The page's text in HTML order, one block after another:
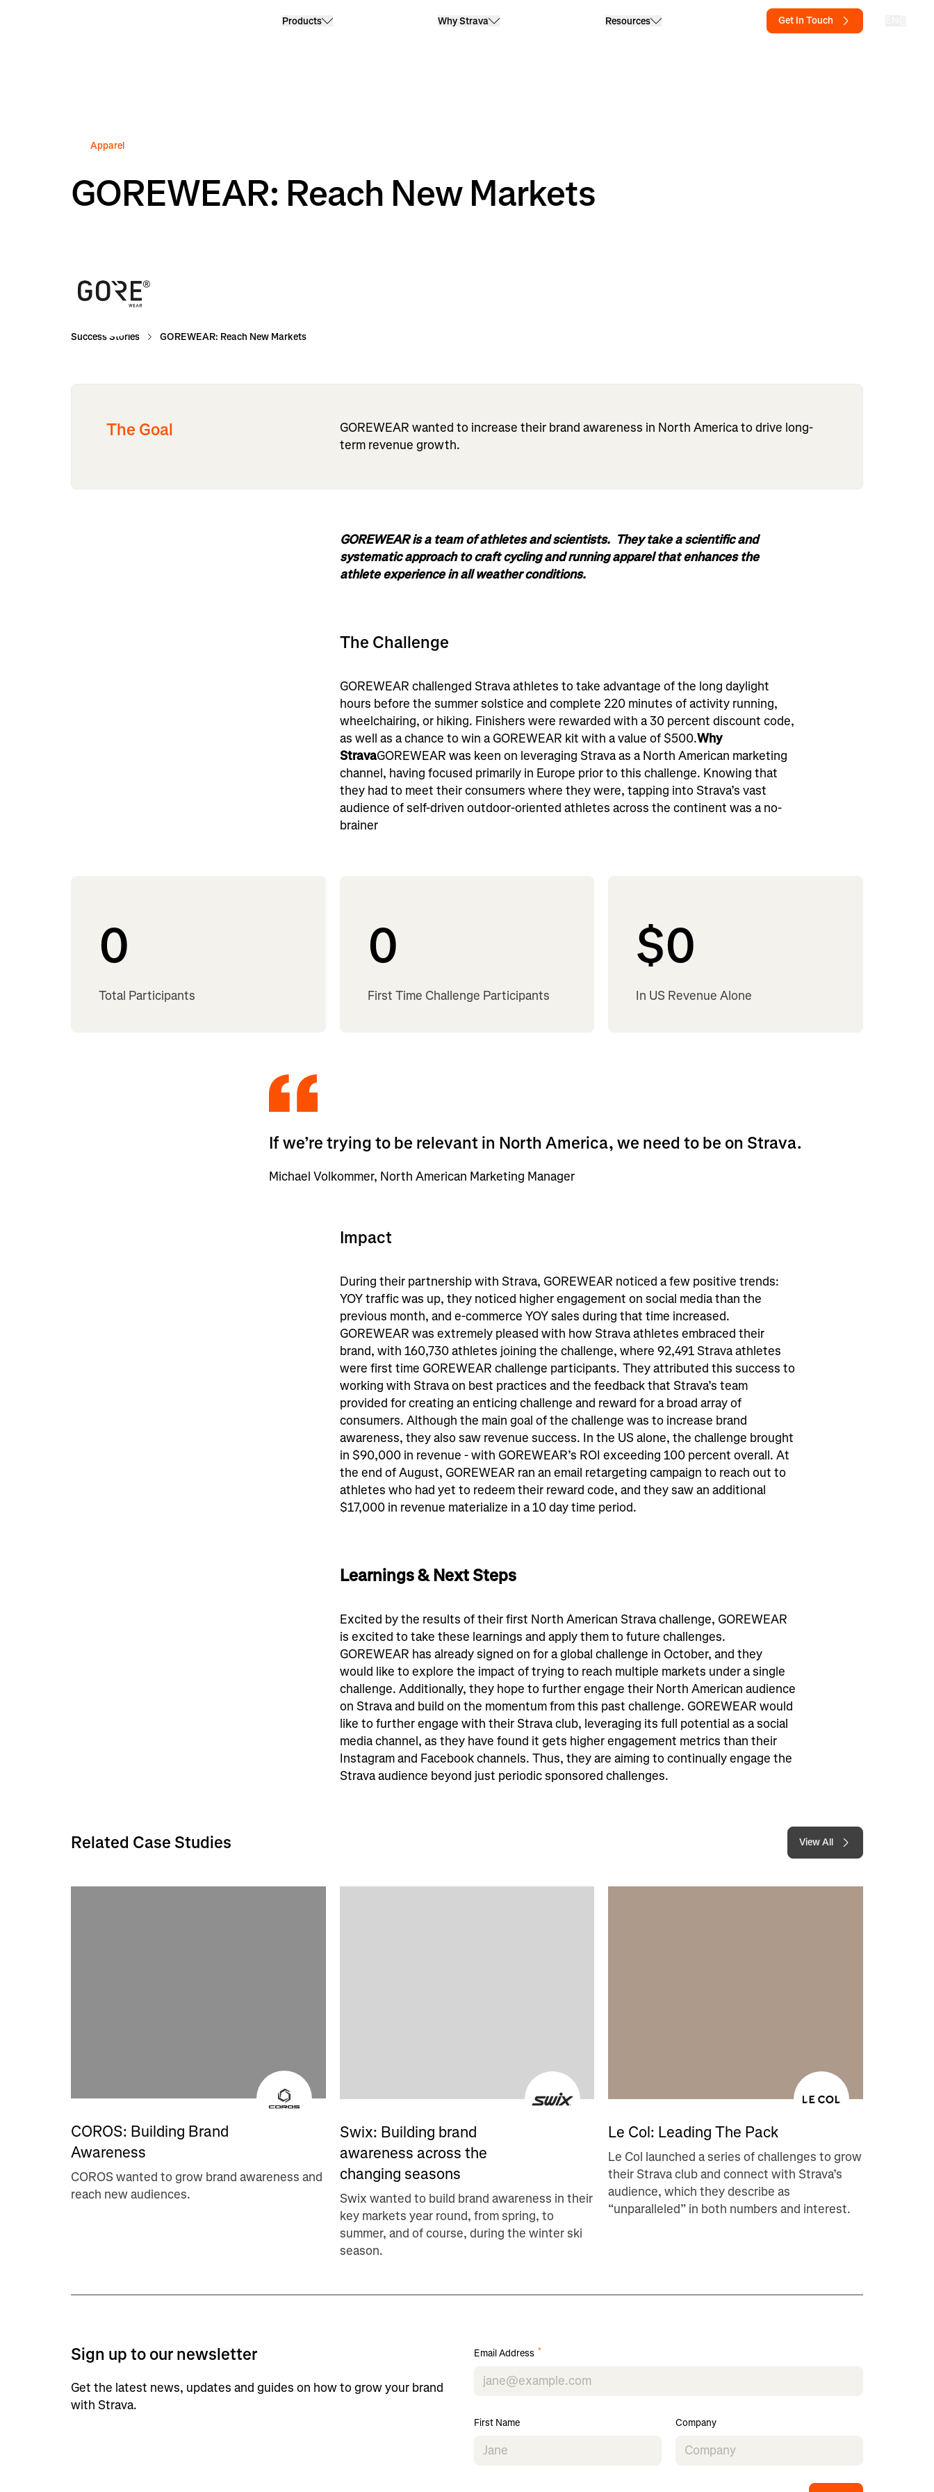
Products Why Strava Resources Get In Touch
Apparel
GOREWEAR: Reach New Markets
Success Stories GOREWEAR: Reach New Markets
The Goal
GOREWEAR wanted to increase their brand awareness in North America to drive long-
term revenue growth.
GOREWEAR is a team of athletes and scientists. They take a scientific and
systematic approach to craft cycling and running apparel that enhances the
athlete experience in all weather conditions.
The Challenge
GOREWEAR challenged Strava athletes to take advantage of the long daylight
hours before the summer solstice and complete 220 minutes of activity running,
wheelchairing, or hiking. Finishers were rewarded with a 30 percent discount code,
as well as a chance to win a GOREWEAR kit with a value of $500.Why
StravaGOREWEAR was keen on leveraging Strava as a North American marketing
channel, having focused primarily in Europe prior to this challenge. Knowing that
they had to meet their consumers where they were, tapping into Strava’s vast
audience of self-driven outdoor-oriented athletes across the continent was a no-
brainer
0
Total Participants
0
First Time Challenge Participants
$0
In US Revenue Alone
If we’re trying to be relevant in North America, we need to be on Strava.
Michael Volkommer, North American Marketing Manager
Impact
During their partnership with Strava, GOREWEAR noticed a few positive trends:
YOY traffic was up, they noticed higher engagement on social media than the
previous month, and e-commerce YOY sales during that time increased.
GOREWEAR was extremely pleased with how Strava athletes embraced their
brand, with 160,730 athletes joining the challenge, where 92,491 Strava athletes
were first time GOREWEAR challenge participants. They attributed this success to
working with Strava on best practices and the feedback that Strava’s team
provided for creating an enticing challenge and reward for a broad array of
consumers. Although the main goal of the challenge was to increase brand
awareness, they also saw revenue success. In the US alone, the challenge brought
in $90,000 in revenue - with GOREWEAR’s ROI exceeding 100 percent overall. At
the end of August, GOREWEAR ran an email retargeting campaign to reach out to
athletes who had yet to redeem their reward code, and they saw an additional
$17,000 in revenue materialize in a 10 day time period.
Learnings & Next Steps
Excited by the results of their first North American Strava challenge, GOREWEAR
is excited to take these learnings and apply them to future challenges.
GOREWEAR has already signed on for a global challenge in October, and they
would like to explore the impact of trying to reach multiple markets under a single
challenge. Additionally, they hope to further engage their North American audience
on Strava and build on the momentum from this past challenge. GOREWEAR would
like to further engage with their Strava club, leveraging its full potential as a social
media channel, as they have found it gets higher engagement metrics than their
Instagram and Facebook channels. Thus, they are aiming to continually engage the
Strava audience beyond just periodic sponsored challenges.
Related Case Studies View All
COROS: Building Brand
Awareness
COROS wanted to grow brand awareness and
reach new audiences.
Swix: Building brand
awareness across the
changing seasons
Swix wanted to build brand awareness in their
key markets year round, from spring, to
summer, and of course, during the winter ski
season.
Le Col: Leading The Pack
Le Col launched a series of challenges to grow
their Strava club and connect with Strava’s
audience, which they describe as
“unparalleled” in both numbers and interest.
Sign up to our newsletter
Get the latest news, updates and guides on how to grow your brand
with Strava.
Email Address *
First Name Company